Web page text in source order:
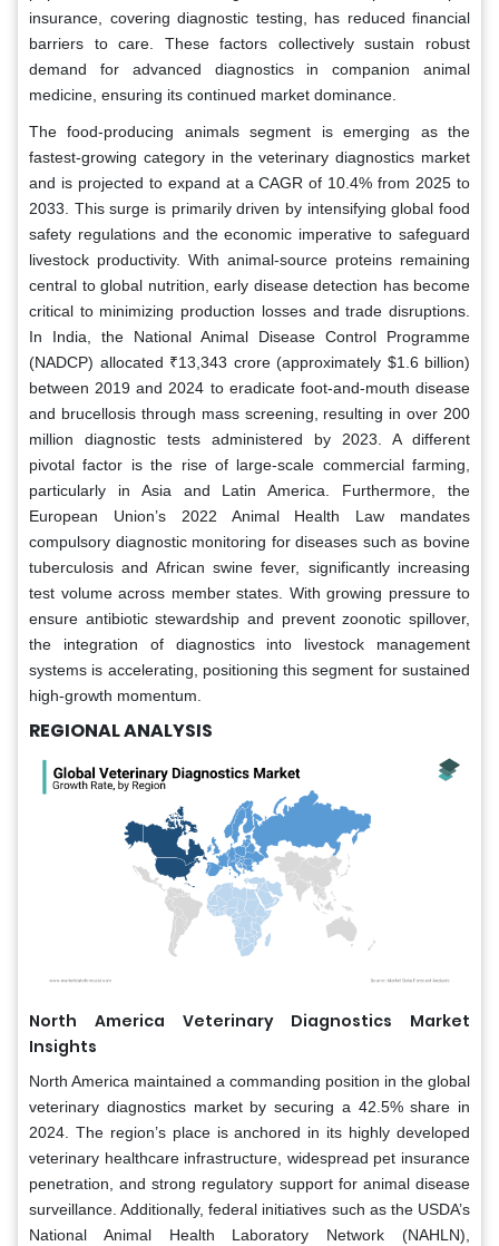
insurance, covering diagnostic testing, has reduced financial
barriers to care. These factors collectively sustain robust
demand for advanced diagnostics in companion animal
medicine, ensuring its continued market dominance.
The food-producing animals segment is emerging as the
fastest-growing category in the veterinary diagnostics market
and is projected to expand at a CAGR of 10.4% from 2025 to
2033. This surge is primarily driven by intensifying global food
safety regulations and the economic imperative to safeguard
livestock productivity. With animal-source proteins remaining
central to global nutrition, early disease detection has become
critical to minimizing production losses and trade disruptions.
In India, the National Animal Disease Control Programme
(NADCP) allocated ₹13,343 crore (approximately $1.6 billion)
between 2019 and 2024 to eradicate foot-and-mouth disease
and brucellosis through mass screening, resulting in over 200
million diagnostic tests administered by 2023. A different
pivotal factor is the rise of large-scale commercial farming,
particularly in Asia and Latin America. Furthermore, the
European Union’s 2022 Animal Health Law mandates
compulsory diagnostic monitoring for diseases such as bovine
tuberculosis and African swine fever, significantly increasing
test volume across member states. With growing pressure to
ensure antibiotic stewardship and prevent zoonotic spillover,
the integration of diagnostics into livestock management
systems is accelerating, positioning this segment for sustained
high-growth momentum.
REGIONAL ANALYSIS
North America Veterinary Diagnostics Market
Insights
North America maintained a commanding position in the global
veterinary diagnostics market by securing a 42.5% share in
2024. The region’s place is anchored in its highly developed
veterinary healthcare infrastructure, widespread pet insurance
penetration, and strong regulatory support for animal disease
surveillance. Additionally, federal initiatives such as the USDA’s
National Animal Health Laboratory Network (NAHLN),